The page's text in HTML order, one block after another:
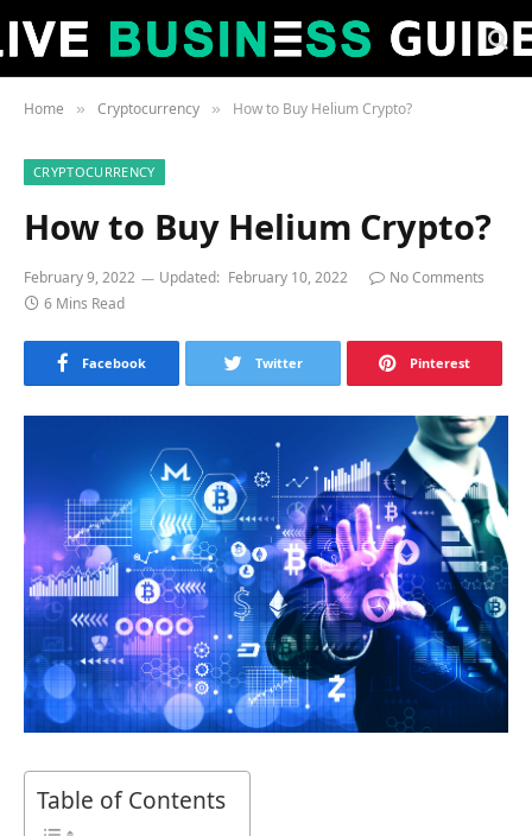
Home » Cryptocurrency » How to Buy Helium Crypto?
CRYPTOCURRENCY
How to Buy Helium Crypto?
February 9, 2022 Updated: February 10, 2022
No Comments
6 Mins Read
Facebook Twitter Pinterest
Table of Contents